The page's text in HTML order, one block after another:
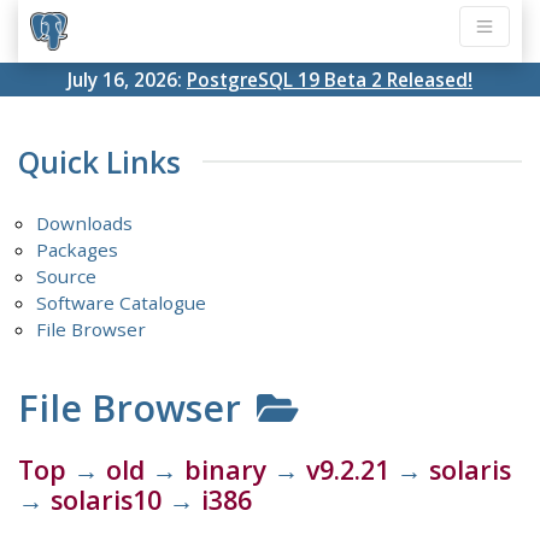
July 16, 2026: PostgreSQL 19 Beta 2 Released!
Quick Links
Downloads
Packages
Source
Software Catalogue
File Browser
File Browser
Top → old → binary → v9.2.21 → solaris
→ solaris10 → i386